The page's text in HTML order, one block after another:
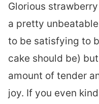
Glorious
a pretty
to be satisfying to
cake should be)
amount of tender
joy. If you even